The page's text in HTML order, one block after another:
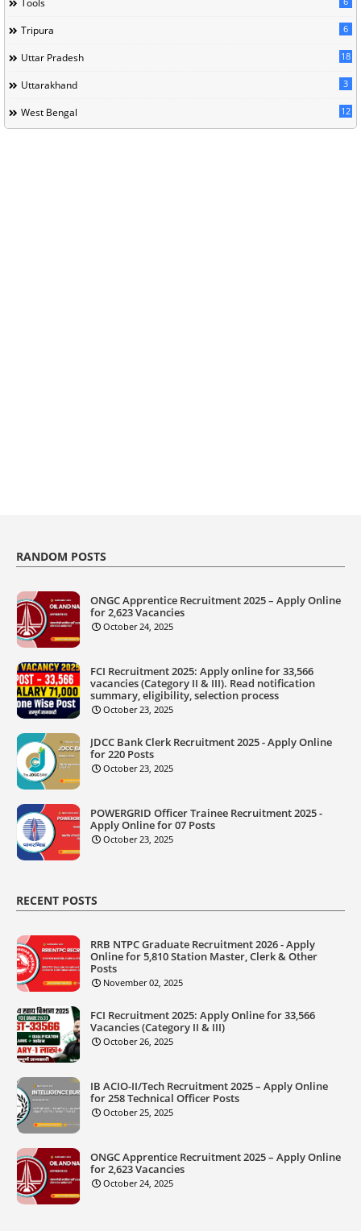
Tools
Tripura 6
Uttar Pradesh 18
Uttarakhand 3
West Bengal 12
RANDOM POSTS
ONGC Apprentice Recruitment 2025 – Apply Online
for 2,623 Vacancies
October 24, 2025
FCI Recruitment 2025: Apply online for 33,566
vacancies (Category II & III). Read notification
summary, eligibility, selection process
October 23, 2025
JDCC Bank Clerk Recruitment 2025 - Apply Online
for 220 Posts
October 23, 2025
POWERGRID Officer Trainee Recruitment 2025 -
Apply Online for 07 Posts
October 23, 2025
RECENT POSTS
RRB NTPC Graduate Recruitment 2026 - Apply
Online for 5,810 Station Master, Clerk & Other
Posts
November 02, 2025
FCI Recruitment 2025: Apply Online for 33,566
Vacancies (Category II & III)
October 26, 2025
IB ACIO-II/Tech Recruitment 2025 – Apply Online
for 258 Technical Officer Posts
October 25, 2025
ONGC Apprentice Recruitment 2025 – Apply Online
for 2,623 Vacancies
October 24, 2025